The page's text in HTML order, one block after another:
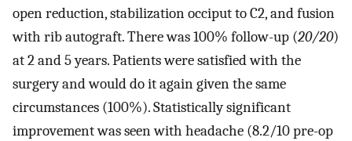
open reduction, stabilization occiput to C2, and fusion
with rib autograft. There was 100% follow-up (20/20)
at 2 and 5 years. Patients were satisfied with the
surgery and would do it again given the same
circumstances (100%). Statistically significant
improvement was seen with headache (8.2/10 pre-op